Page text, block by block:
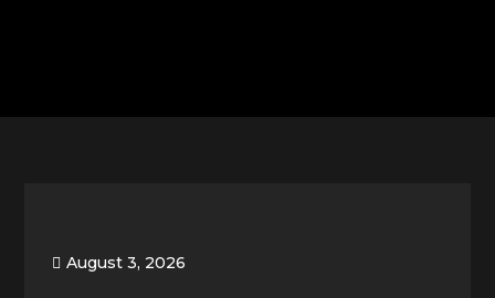
August 3, 2026